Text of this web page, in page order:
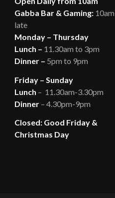
Gabba Bar & Gaming:
late
Monday – Thursday
Lunch – 11.30am to 3pm
Dinner – 5pm to 9pm
Friday – Sunday
Lunch – 11.30am-3.30pm
Dinner – 4.30pm-9pm
Closed: Good Friday &
Christmas Day